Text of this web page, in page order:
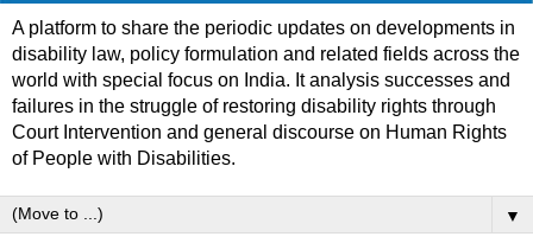
A platform to share the periodic updates on developments in
disability law, policy formulation and related fields across the
world with special focus on India. It analysis successes and
failures in the struggle of restoring disability rights through
Court Intervention and general discourse on Human Rights
of People with Disabilities.
▼